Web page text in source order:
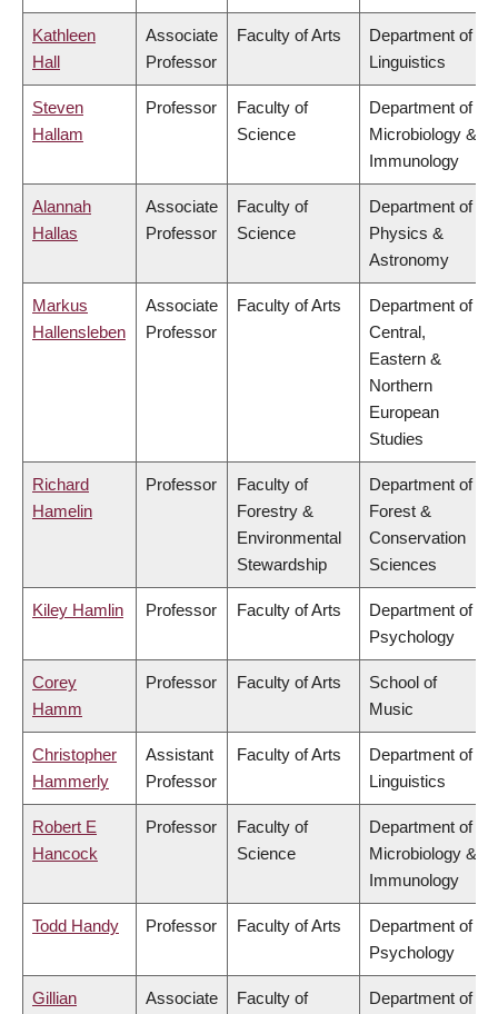
Kathleen
Hall
Associate
Professor
Faculty of Arts
Department of
Linguistics
Steven
Hallam
Professor
Faculty of
Science
Department of
Microbiology &
Immunology
Alannah
Hallas
Associate
Professor
Faculty of
Science
Department of
Physics &
Astronomy
Markus
Hallensleben
Associate
Professor
Faculty of Arts
Department of
Central,
Eastern &
Northern
European
Studies
Richard
Hamelin
Professor
Faculty of
Forestry &
Environmental
Stewardship
Department of
Forest &
Conservation
Sciences
Kiley Hamlin Professor Faculty of Arts
Department of
Psychology
Corey
Hamm
Professor Faculty of Arts
School of
Music
Christopher
Hammerly
Assistant
Professor
Faculty of Arts
Department of
Linguistics
Robert E
Hancock
Professor
Faculty of
Science
Department of
Microbiology &
Immunology
Todd Handy Professor Faculty of Arts
Department of
Psychology
Gillian
Associate
Faculty of
Department of